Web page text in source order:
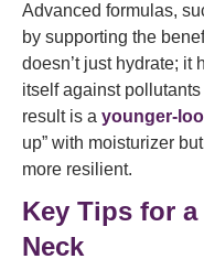
Advanced formulas,
by supporting the
doesn’t just hydrate; it
itself against
result is a younger-
up” with moisturizer
more resilient.
Key Tips for
Neck